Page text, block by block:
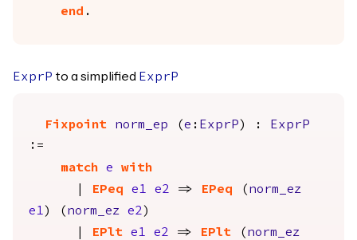
end .
ExprP to a simplified ExprP
Fixpoint norm_ep (e : ExprP ) :
ExprP
:=
match
e
with
EPeq e1 e2 => EPeq ( norm_ez
e1 ) ( norm_ez e2 )
EPlt e1 e2 => EPlt ( norm_ez